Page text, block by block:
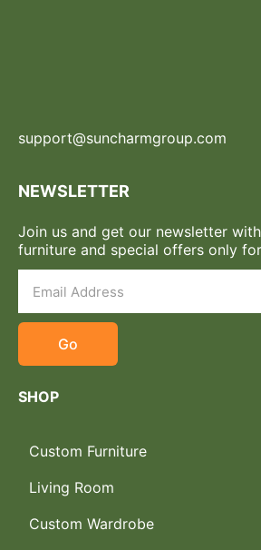
support@suncharmgroup.com
NEWSLETTER
Join us and get our newsletter
furniture and special offers only
Go
SHOP
Custom Furniture
Living Room
Custom Wardrobe